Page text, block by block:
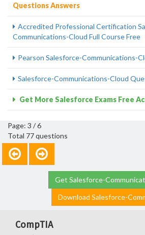
Questions Answers
Accredited Professional Certification
Communications-Cloud Full Course Free
Pearson Salesforce-Communications-
Salesforce-Communications-Cloud
Get More Salesforce Exams Free
Page: 3 / 6
Total 77 questions
Get Salesforce-
Download Salesforce-
CompTIA